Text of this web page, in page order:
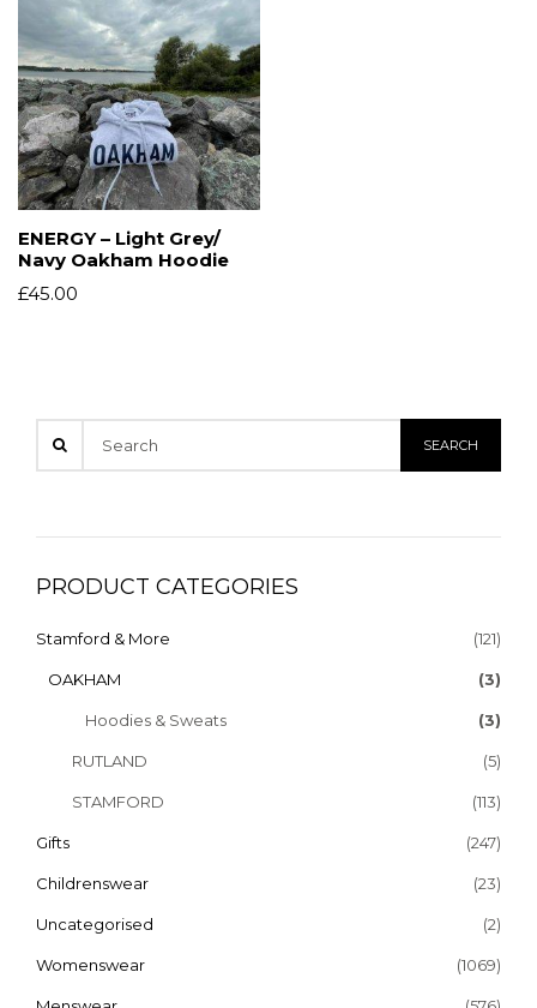
ENERGY – Light Grey/
Navy Oakham Hoodie
£45.00
PRODUCT CATEGORIES
Stamford & More (121)
OAKHAM (3)
Hoodies & Sweats (3)
RUTLAND (5)
STAMFORD (113)
Gifts (247)
Childrenswear (23)
Uncategorised (2)
Womenswear (1069)